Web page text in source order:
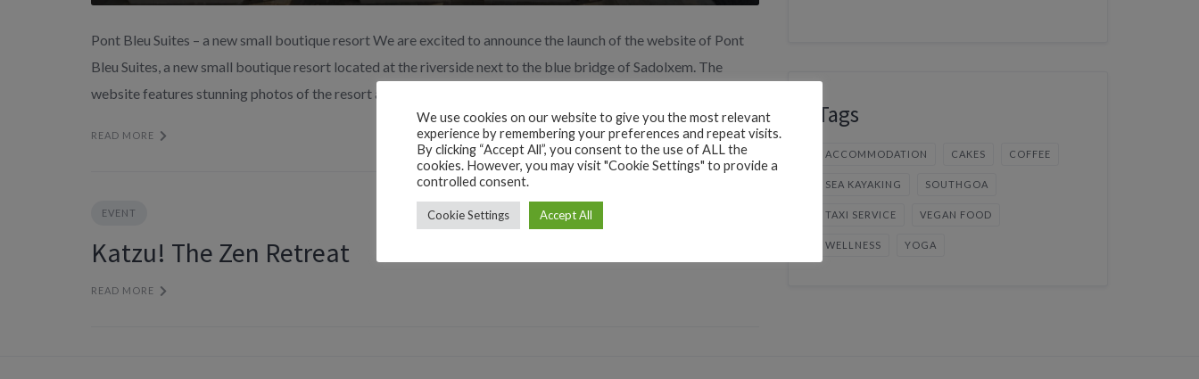
Pont Bleu Suites – a new small boutique resort We are excited to announce the launch of the website of Pont
Bleu Suites, a new small boutique resort located at the riverside next to the blue bridge of Sadolxem. The
website features stunning photos of the resort and its surroundings, as well as detailed information […]
READ MORE
EVENT
Katzu! The Zen Retreat
READ MORE
Tags
ACCOMMODATION CAKES COFFEE
SEA KAYAKING SOUTHGOA
TAXI SERVICE VEGAN FOOD
WELLNESS YOGA
We use cookies on our website to give you the most relevant
experience by remembering your preferences and repeat visits.
By clicking “Accept All”, you consent to the use of ALL the
cookies. However, you may visit "Cookie Settings" to provide a
controlled consent.
Cookie Settings Accept All